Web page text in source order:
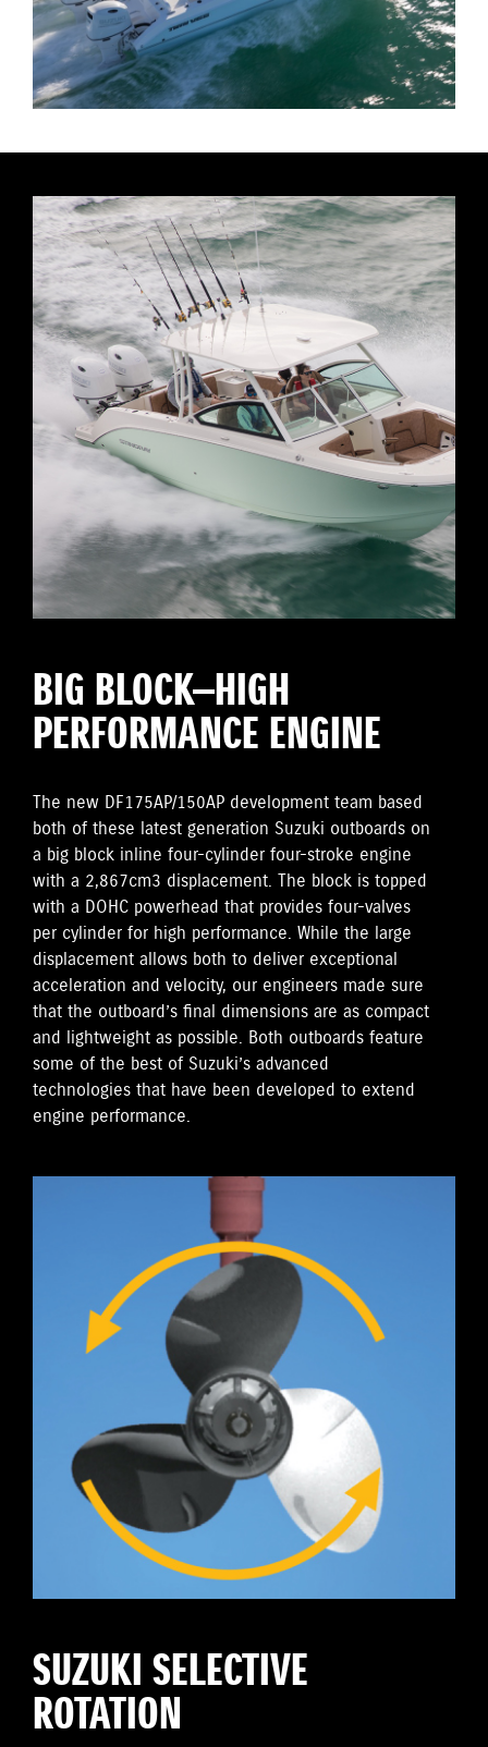
BIG BLOCK—HIGH
PERFORMANCE ENGINE
The new DF175AP/150AP development team based
both of these latest generation Suzuki outboards on
a big block inline four-cylinder four-stroke engine
with a 2,867cm3 displacement. The block is topped
with a DOHC powerhead that provides four-valves
per cylinder for high performance. While the large
displacement allows both to deliver exceptional
acceleration and velocity, our engineers made sure
that the outboard’s final dimensions are as compact
and lightweight as possible. Both outboards feature
some of the best of Suzuki’s advanced
technologies that have been developed to extend
engine performance.
SUZUKI SELECTIVE
ROTATION